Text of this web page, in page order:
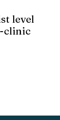
level
clinic